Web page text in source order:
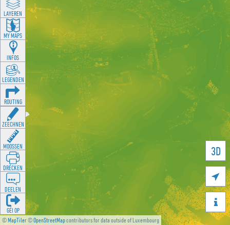
©MapTiler©OpenStreetMapcontributors for data outside of Luxembourg
3D


LAYEREN
MY MAPS
INFOS
LEGENDEN
ROUTING
ZEECHNEN
MOOSSEN
DRÉCKEN
DEELEN
GÉI OP